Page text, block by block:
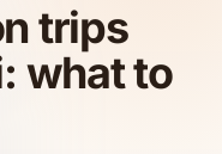
trips
what to